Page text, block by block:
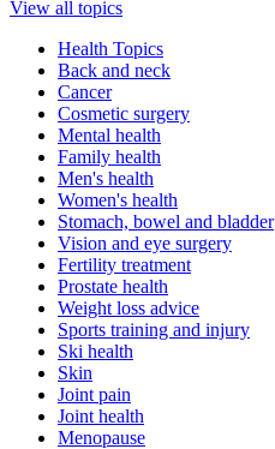
View all topics
Health Topics
Back and neck
Cancer
Cosmetic surgery
Mental health
Family health
Men's health
Women's health
Stomach, bowel and bladder
Vision and eye surgery
Fertility treatment
Prostate health
Weight loss advice
Sports training and injury
Ski health
Skin
Joint pain
Joint health
Menopause